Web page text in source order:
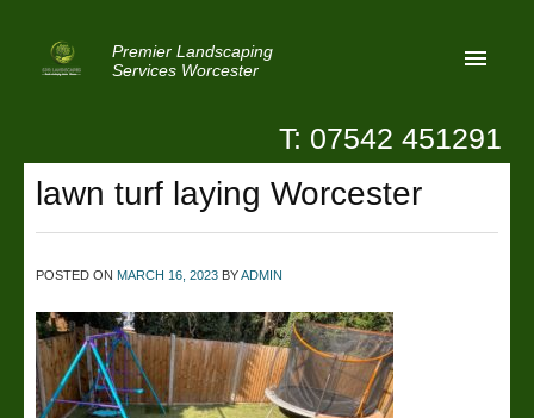
Premier Landscaping
Services Worcester
Home
Contact Us
Patio Paving Worcester
T: 07542 451291
lawn turf laying Worcester
POSTED ON MARCH 16, 2023 BYADMIN